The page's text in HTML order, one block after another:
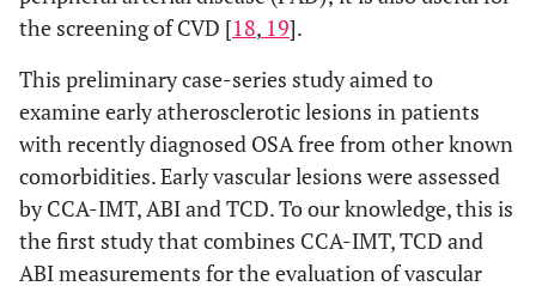
the screening of CVD [18, 19].
This preliminary case-series study aimed to
examine early atherosclerotic lesions in patients
with recently diagnosed OSA free from other known
comorbidities. Early vascular lesions were assessed
by CCA-IMT, ABI and TCD. To our knowledge, this is
the first study that combines CCA-IMT, TCD and
ABI measurements for the evaluation of vascular